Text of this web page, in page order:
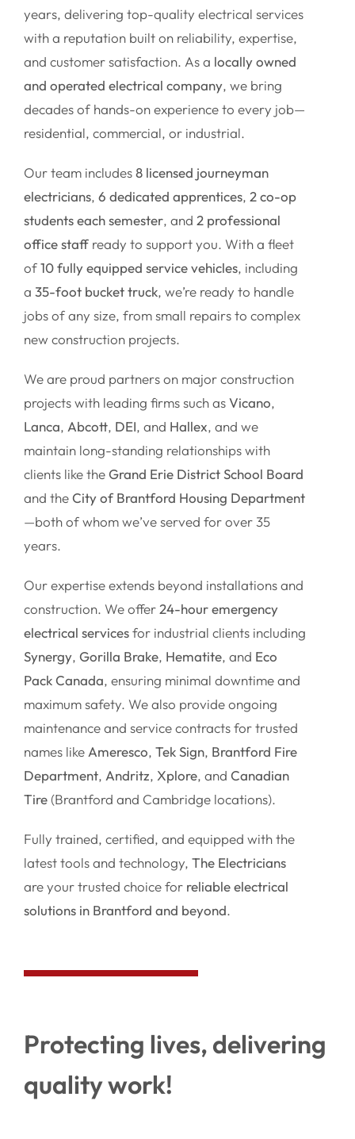
years, delivering top-quality electrical services
with a reputation built on reliability, expertise,
and customer satisfaction. As a locally owned
and operated electrical company, we bring
decades of hands-on experience to every job—
residential, commercial, or industrial.
Our team includes8 licensed journeyman
electricians, 6 dedicated apprentices, 2 co-op
students each semester, and 2 professional
office staffready to support you. With a fleet
of10 fully equipped service vehicles, including
a 35-foot bucket truck, we’re ready to handle
jobs of any size, from small repairs to complex
new construction projects.
We are proud partners on major construction
projects with leading firms such asVicano,
Lanca, Abcott, DEI, and Hallex, and we
maintain long-standing relationships with
clients like theGrand Erie District School Board
and theCity of Brantford Housing Department
—both of whom we’ve served for over 35
years.
Our expertise extends beyond installations and
construction. We offer 24-hour emergency
electrical servicesfor industrial clients including
Synergy, Gorilla Brake, Hematite, and Eco
Pack Canada, ensuring minimal downtime and
maximum safety. We also provide ongoing
maintenance and service contracts for trusted
names like Ameresco, Tek Sign, Brantford Fire
Department, Andritz, Xplore, and Canadian
Tire(Brantford and Cambridge locations).
Fully trained, certified, and equipped with the
latest tools and technology, The Electricians
are your trusted choice for reliable electrical
solutions in Brantford and beyond.
Protecting lives, delivering
quality work!